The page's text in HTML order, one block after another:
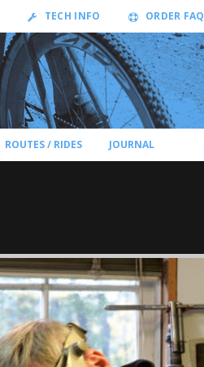
TECH INFO ORDER FAQ
ROUTES / RIDES JOURNAL